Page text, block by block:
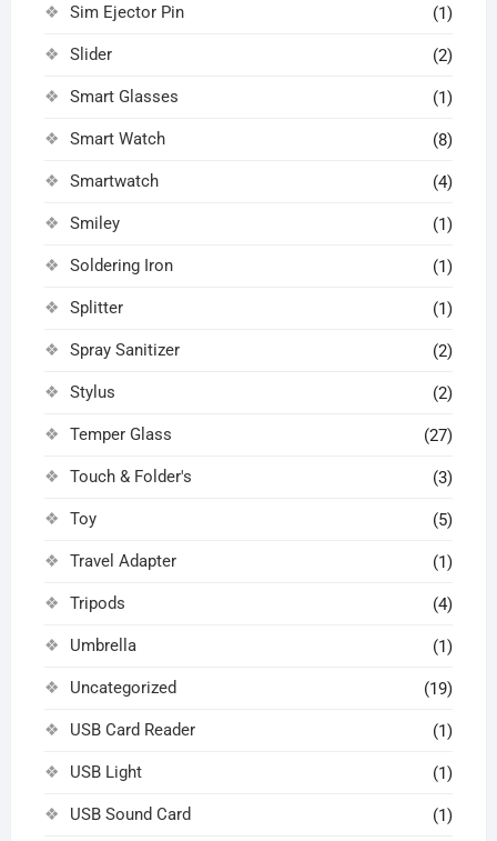
Sim Ejector Pin (1)
Slider (2)
Smart Glasses (1)
Smart Watch (8)
Smartwatch (4)
Smiley (1)
Soldering Iron (1)
Splitter (1)
Spray Sanitizer (2)
Stylus (2)
Temper Glass (27)
Touch & Folder's (3)
Toy (5)
Travel Adapter (1)
Tripods (4)
Umbrella (1)
Uncategorized (19)
USB Card Reader (1)
USB Light (1)
USB Sound Card (1)